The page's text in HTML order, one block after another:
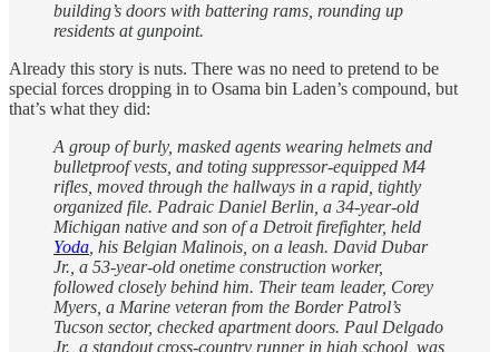
building’s doors with battering rams, rounding up
residents at gunpoint.
Already this story is nuts. There was no need to pretend to be
special forces dropping in to Osama bin Laden’s compound, but
that’s what they did:
A group of burly, masked agents wearing helmets and
bulletproof vests, and toting suppressor-equipped M4
rifles, moved through the hallways in a rapid, tightly
organized file. Padraic Daniel Berlin, a 34-year-old
Michigan native and son of a Detroit firefighter, held
Yoda , his Belgian Malinois, on a leash. David Dubar
Jr., a 53-year-old onetime construction worker,
followed closely behind him. Their team leader, Corey
Myers, a Marine veteran from the Border Patrol’s
Tucson sector, checked apartment doors. Paul Delgado
Jr., a standout cross-country runner in high school, was